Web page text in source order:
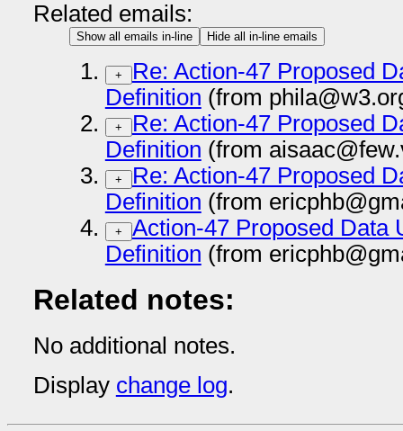
Related emails:
Show all emails in-line Hide all in-line emails
+
Re: Action-47 Proposed
Definition (from
+
Re: Action-47 Proposed
Definition (from
+
Re: Action-47 Proposed
Definition (from
+
Action-47 Proposed Data
Definition (from
Related notes:
No additional notes.
Display change log.